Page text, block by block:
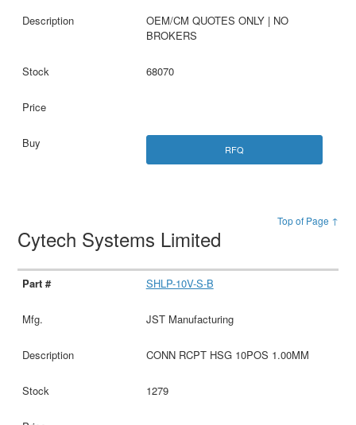
OEM/CM QUOTES ONLY | NO
BROKERS
68070
RFQ
Top of Page ↑
Cytech Systems Limited
SHLP-10V-S-B
JST Manufacturing
CONN RCPT HSG 10POS 1.00MM
1279